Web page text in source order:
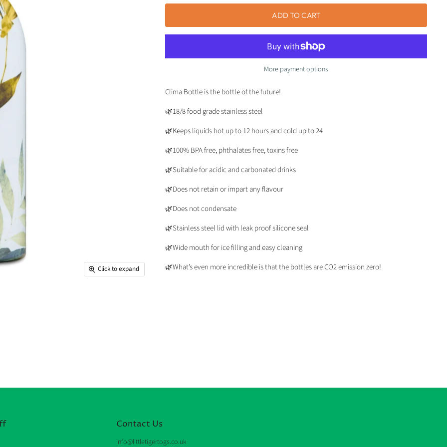
Click to expand
ADD TO CART
More payment options
Clima Bottle is the bottle of the future!
🌿18/8 food grade stainless steel
🌿Keeps liquids hot up to 12 hours and cold up to 24
🌿100% BPA free, phthalates free, toxins free
🌿Suitable for acidic and carbonated drinks
🌿Does not retain or impart any flavour
🌿Does not condensate
🌿Stainless steel lid with leak proof silicone seal
🌿Wide mouth for ice filling and easy cleaning
🌿What’s even more incredible is that the bottles are CO2 emission zero!
Contact Us
info@littletigertogs.co.uk